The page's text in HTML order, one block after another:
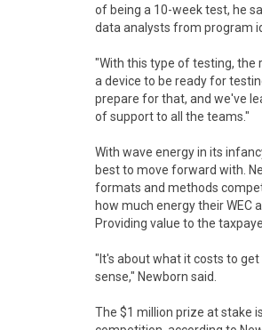
of being a 10-week test, he
data analysts from program
"With this type of testing, the
a device to be ready for
prepare for that, and we've
of support to all the teams."
With wave energy in its
best to move forward with.
formats and methods
how much energy their WEC
Providing value to the
"It's about what it costs to
sense," Newborn said.
The $1 million prize at stake